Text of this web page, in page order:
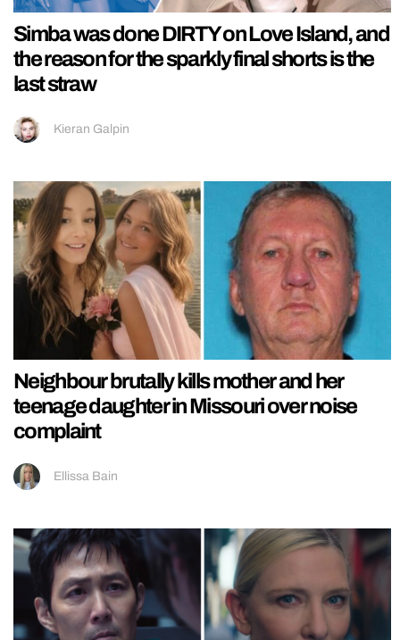
Simba was done DIRTY on Love Island, and
the reason for the sparkly final shorts is the
last straw
Kieran Galpin
Neighbour brutally kills mother and her
teenage daughter in Missouri over noise
complaint
Ellissa Bain